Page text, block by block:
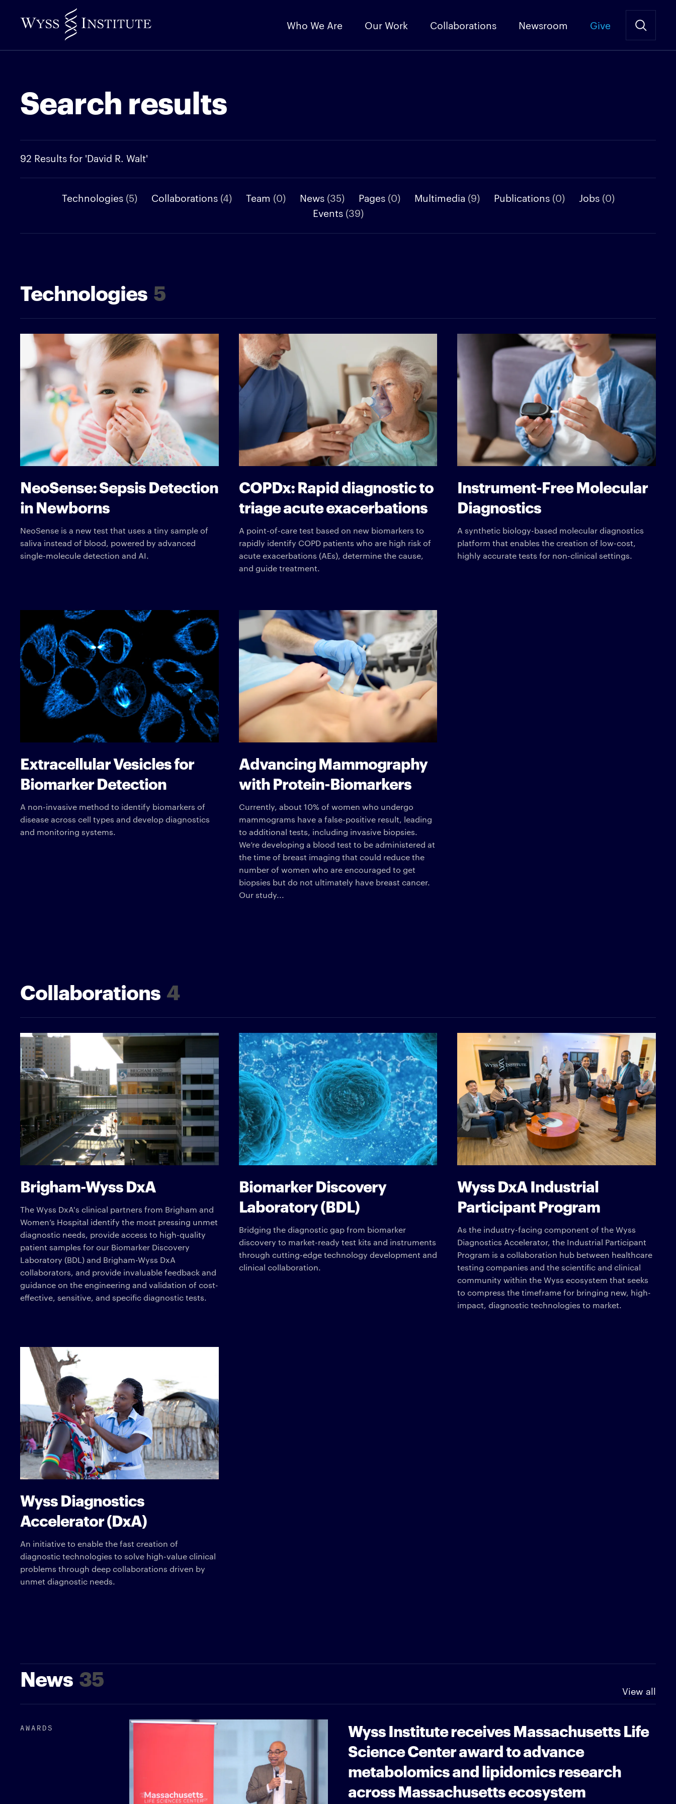
to
Content
Who We Are Our Work Collaborations Newsroom Give
Search results
92 Results for 'David R. Walt'
Technologies (5) Collaborations (4) Team (0) News (35) Pages (0) Multimedia (9) Publications (0) Jobs (0)
Events (39)
Technologies 5
NeoSense: Sepsis Detection
in Newborns
NeoSense is a new test that uses a tiny sample of
saliva instead of blood, powered by advanced
single-molecule detection and AI.
COPDx: Rapid diagnostic to
triage acute exacerbations
A point-of-care test based on new biomarkers to
rapidly identify COPD patients who are high risk of
acute exacerbations (AEs), determine the cause,
and guide treatment.
Instrument-Free Molecular
Diagnostics
A synthetic biology-based molecular diagnostics
platform that enables the creation of low-cost,
highly accurate tests for non-clinical settings.
Extracellular Vesicles for
Biomarker Detection
A non-invasive method to identify biomarkers of
disease across cell types and develop diagnostics
and monitoring systems.
Advancing Mammography
with Protein-Biomarkers
Currently, about 10% of women who undergo
mammograms have a false-positive result, leading
to additional tests, including invasive biopsies.
We’re developing a blood test to be administered at
the time of breast imaging that could reduce the
number of women who are encouraged to get
biopsies but do not ultimately have breast cancer.
Our study...
Collaborations 4
Brigham-Wyss DxA
The Wyss DxA's clinical partners from Brigham and
Women’s Hospital identify the most pressing unmet
diagnostic needs, provide access to high-quality
patient samples for our Biomarker Discovery
Laboratory (BDL) and Brigham-Wyss DxA
collaborators, and provide invaluable feedback and
guidance on the engineering and validation of cost-
effective, sensitive, and specific diagnostic tests.
Biomarker Discovery
Laboratory (BDL)
Bridging the diagnostic gap from biomarker
discovery to market-ready test kits and instruments
through cutting-edge technology development and
clinical collaboration.
Wyss DxA Industrial
Participant Program
As the industry-facing component of the Wyss
Diagnostics Accelerator, the Industrial Participant
Program is a collaboration hub between healthcare
testing companies and the scientific and clinical
community within the Wyss ecosystem that seeks
to compress the timeframe for bringing new, high-
impact, diagnostic technologies to market.
Wyss Diagnostics
Accelerator (DxA)
An initiative to enable the fast creation of
diagnostic technologies to solve high-value clinical
problems through deep collaborations driven by
unmet diagnostic needs.
News 35 View all
AWARDS
Wyss Institute receives Massachusetts Life
Science Center award to advance
metabolomics and lipidomics research
across Massachusetts ecosystem